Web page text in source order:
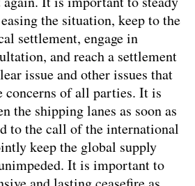
the situation, keep to the
settlement, engage in
and reach a settlement
issue and other issues that
concerns of all parties. It is
the shipping lanes as soon as
to the call of the international
keep the global supply
It is important to